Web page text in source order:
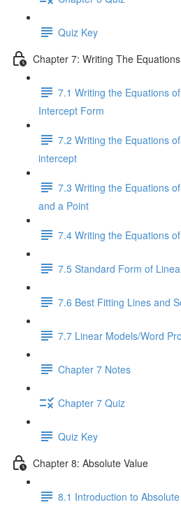
Quiz Key
Chapter 7: Writing The
7.1 Writing the Equations
Intercept Form
7.2 Writing the Equations
intercept
7.3 Writing the Equations
and a Point
7.4 Writing the Equations
7.5 Standard Form of
7.6 Best Fitting Lines and
7.7 Linear Models/Word
Chapter 7 Notes
Chapter 7 Quiz
Quiz Key
Chapter 8: Absolute Value
8.1 Introduction to